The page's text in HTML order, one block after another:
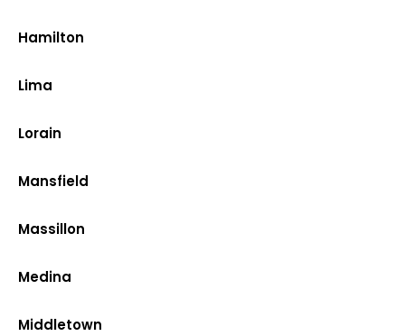
Hamilton
Lima
Lorain
Mansfield
Massillon
Medina
Middletown